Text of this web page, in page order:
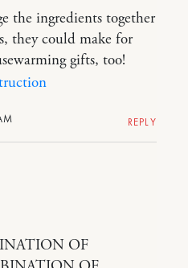
the ingredients together
they could make for
gifts, too!
REPLY
OF